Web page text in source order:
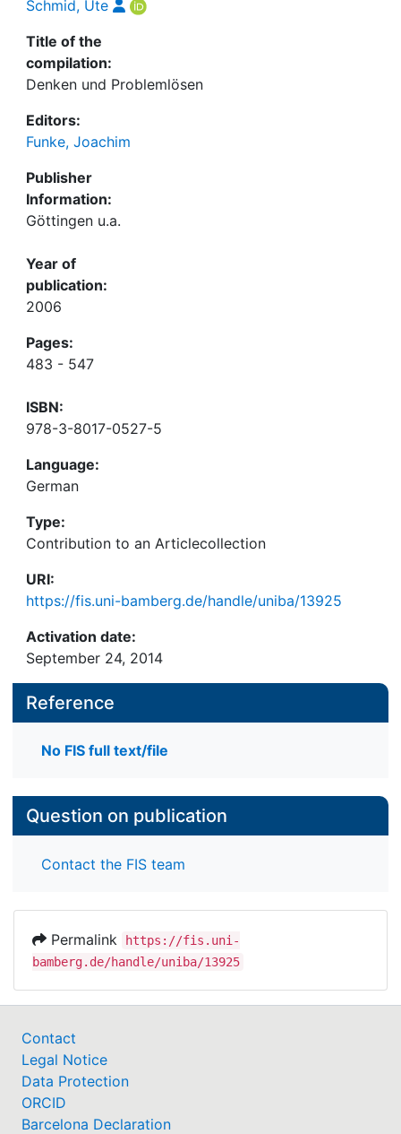
Schmid, Ute
Title of the
compilation:
Denken und Problemlösen
Editors:
Funke, Joachim
Publisher
Information:
Göttingen u.a.
Year of
publication:
2006
Pages:
483 - 547
ISBN:
978-3-8017-0527-5
Language:
German
Type:
Contribution to an Articlecollection
URI:
https://fis.uni-bamberg.de/handle/uniba/13925
Activation date:
September 24, 2014
Reference
No FIS full text/file
Question on publication
Contact the FIS team
Permalink
https://fis.uni-
bamberg.de/handle/uniba/13925
Contact
Legal Notice
Data Protection
ORCID
Barcelona Declaration